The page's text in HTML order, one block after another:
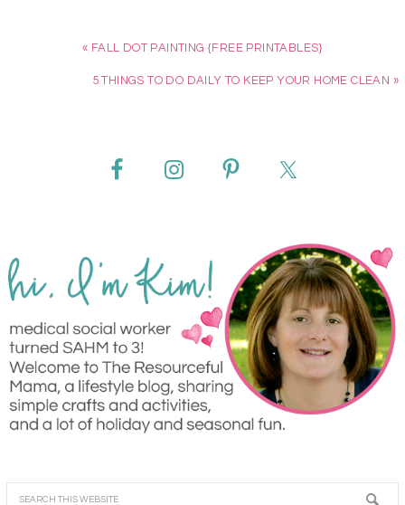
« FALL DOT PAINTING {FREE PRINTABLES}
5 THINGS TO DO DAILY TO KEEP YOUR HOME CLEAN »